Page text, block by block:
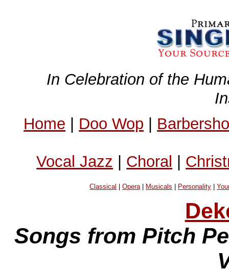
In Celebration of the
Home | Doo Wop |
Vocal Jazz | Choral |
Classical |Opera| Musicals Personality |
Songs from Pitch